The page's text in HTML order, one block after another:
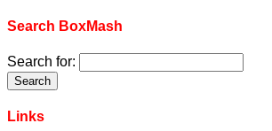
Search BoxMash
Search for:
Links